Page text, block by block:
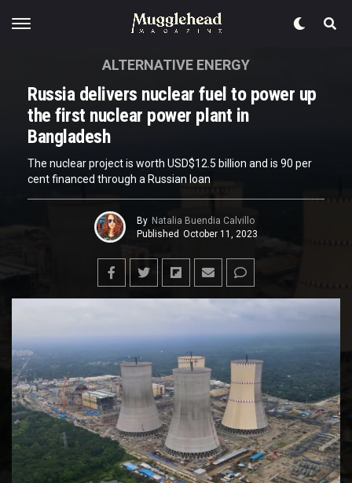
ALTERNATIVE ENERGY
Russia delivers nuclear fuel to power up
the first nuclear power plant in
Bangladesh
The nuclear project is worth USD$12.5 billion and is 90 per
cent financed through a Russian loan
By Natalia Buendia Calvillo
Published October 11, 2023